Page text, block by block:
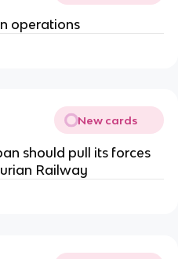
operations
New cards
should pull its forces
Railway